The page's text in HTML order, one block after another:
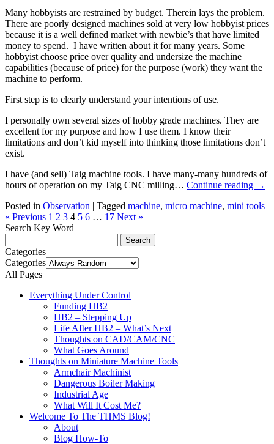
Many hobbyists are restrained by budget. Therein lays the problem.
There are poorly designed machines sold at very low hobbyist prices
because it is a well defined market with newbie’s that have limited
money to spend. I have written about it for many years. Some
hobbyist choose price over quality and undersize the machine
capabilities (because of price) for the purpose (work) they want the
machine to perform.
First step is to clearly understand your intentions of use.
I personally own several sizes of hobby grade machines. They are
excellent for my purpose and how I use them. I know their
limitations and don’t kid myself into thinking those limitations don’t
exist.
I have (and sell) Taig machine tools. I have many-many hundreds of
hours of operation on my Taig CNC milling… Continue reading →
Posted in Observation | Tagged machine, micro machine, mini tools
« Previous 1 2 3 4 5 6 … 17 Next »
Search Key Word
Categories
Categories
All Pages
Everything Under Control
Funding HB2
HB2 – Stepping Up
Life After HB2 – What’s Next
Thoughts on CAD/CAM/CNC
What Goes Around
Thoughts on Miniature Machine Tools
Armchair Machinist
Dangerous Boiler Making
Industrial Age
What Will It Cost Me?
Welcome To The THMS Blog!
About
Blog How-To